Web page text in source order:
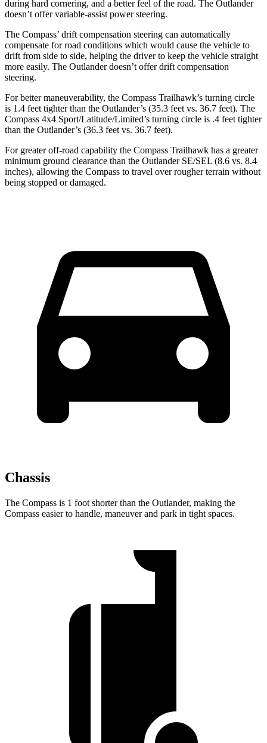
during hard cornering, and a better feel of the road. The Outlander
doesn’t offer variable-assist power steering.
The Compass’ drift compensation steering can automatically
compensate for road conditions which would cause the vehicle to
drift from side to side, helping the driver to keep the vehicle straight
more easily. The Outlander doesn’t offer drift compensation
steering.
For better maneuverability, the Compass Trailhawk’s turning circle
is 1.4 feet tighter than the Outlander’s (35.3 feet vs. 36.7 feet). The
Compass 4x4 Sport/Latitude/Limited’s turning circle is .4 feet tighter
than the Outlander’s (36.3 feet vs. 36.7 feet).
For greater off-road capability the Compass Trailhawk has a greater
minimum ground clearance than the Outlander SE/SEL (8.6 vs. 8.4
inches), allowing the Compass to travel over rougher terrain without
being stopped or damaged.
Chassis
The Compass is 1 foot shorter than the Outlander, making the
Compass easier to handle, maneuver and park in tight spaces.